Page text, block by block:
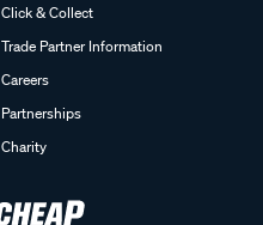
Click & Collect
Trade Partner Information
Careers
Partnerships
Charity